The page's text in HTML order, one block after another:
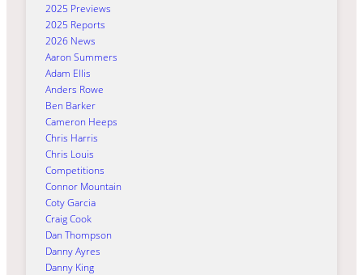
2025 Previews
2025 Reports
2026 News
Aaron Summers
Adam Ellis
Anders Rowe
Ben Barker
Cameron Heeps
Chris Harris
Chris Louis
Competitions
Connor Mountain
Coty Garcia
Craig Cook
Dan Thompson
Danny Ayres
Danny King